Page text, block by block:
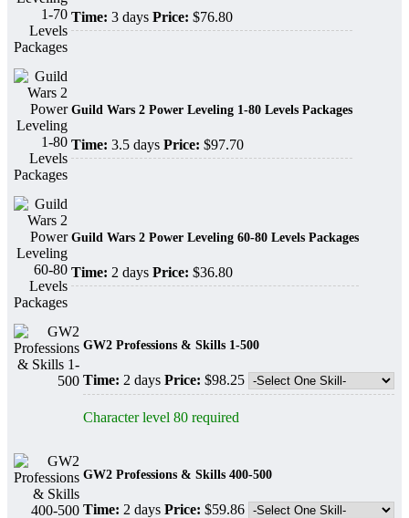
Time: 3 days Price: $76.80
Guild Wars 2 Power Leveling 1-80 Levels Packages
Time: 3.5 days Price: $97.70
Guild Wars 2 Power Leveling 60-80 Levels Packages
Time: 2 days Price: $36.80
GW2 Professions & Skills 1-500
Time: 2 days Price: $98.25
Character level 80 required
GW2 Professions & Skills 400-500
Time: 2 days Price: $59.86